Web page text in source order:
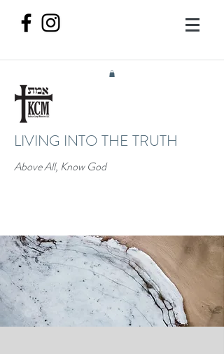
LIVING INTO THE TRUTH
Above All, Know God